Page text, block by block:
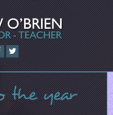
the year